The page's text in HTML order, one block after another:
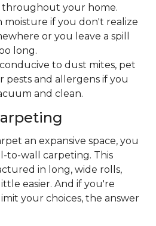
throughout your home.
moisture if you don't realize
or you leave a spill
long.
to dust mites, pet
pests and allergens if you
and clean.
an expansive space, you
to-wall carpeting. This
in long, wide rolls,
easier. And if you're
your choices, the answer